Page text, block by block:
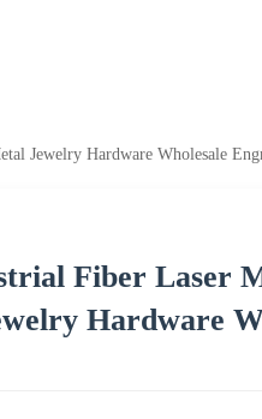
Jewelry Hardware Wholesale
Fiber Laser
Hardware